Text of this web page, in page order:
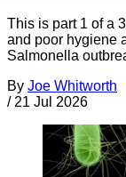
This is part 1 of a
and poor hygiene
Salmonella
By Joe Whitworth
/ 21 Jul 2026